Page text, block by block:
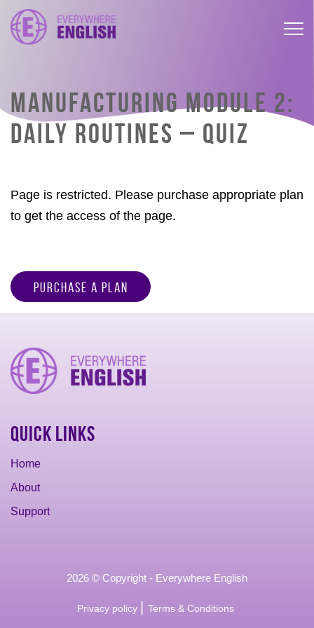
MANUFACTURING MODULE 2:
DAILY ROUTINES – QUIZ
Page is restricted. Please purchase appropriate plan
to get the access of the page.
Purchase a Plan
Quick Links
Home
About
Support
2026 © Copyright - Everywhere English
Privacy policy Terms & Conditions